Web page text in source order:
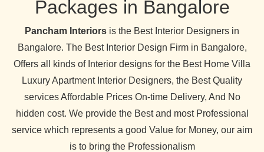
Packages in Bangalore
Pancham Interiors is the Best Interior Designers in
Bangalore. The Best Interior Design Firm in Bangalore,
Offers all kinds of Interior designs for the Best Home Villa
Luxury Apartment Interior Designers, the Best Quality
services Affordable Prices On-time Delivery, And No
hidden cost. We provide the Best and most Professional
service which represents a good Value for Money, our aim
is to bring the Professionalism